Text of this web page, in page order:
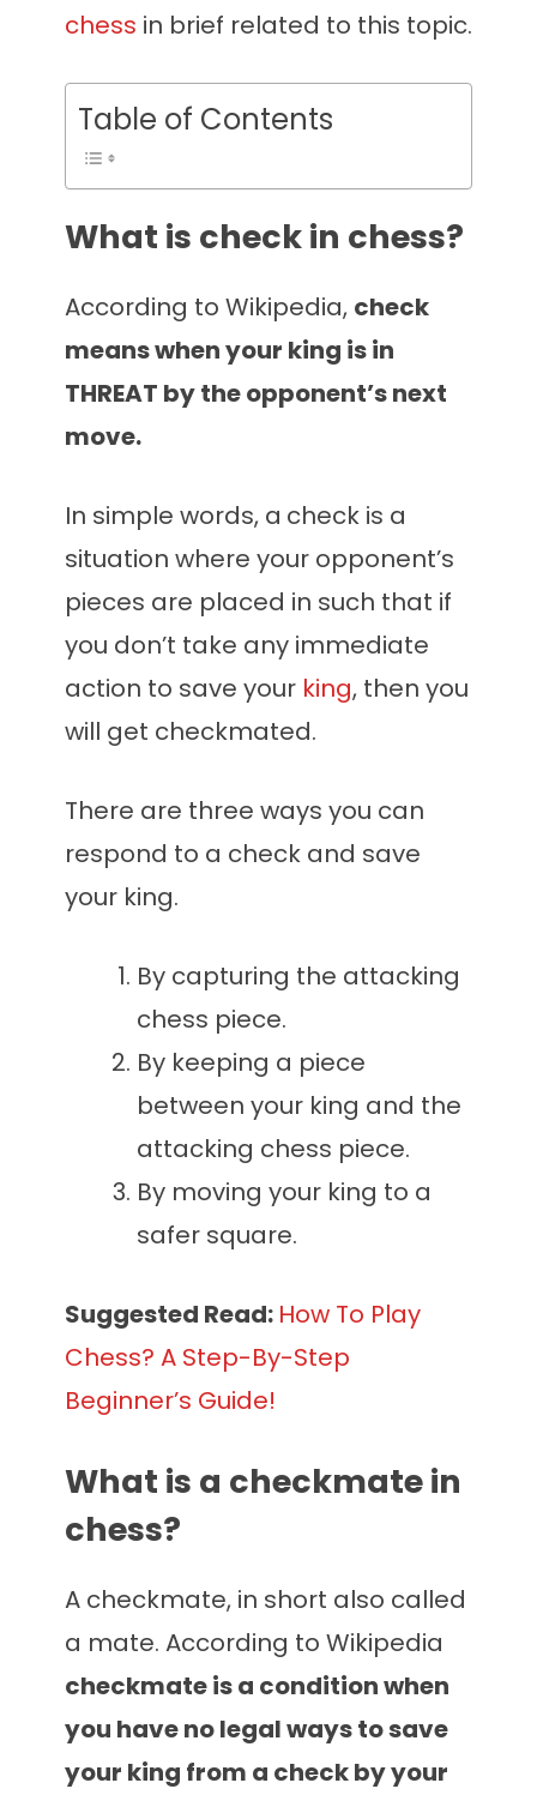
chess in brief related to this topic.
Table of Contents
What is check in chess?
According to Wikipedia, check
means when your king is in
THREAT by the opponent’s next
move.
In simple words, a check is a
situation where your opponent’s
pieces are placed in such that if
you don’t take any immediate
action to save your king, then you
will get checkmated.
There are three ways you can
respond to a check and save
your king.
By capturing the attacking
chess piece.
By keeping a piece
between your king and the
attacking chess piece.
By moving your king to a
safer square.
Suggested Read: How To Play
Chess? A Step-By-Step
Beginner’s Guide!
What is a checkmate in
chess?
A checkmate, in short also called
a mate. According to Wikipedia
checkmate is a condition when
you have no legal ways to save
your king from a check by your